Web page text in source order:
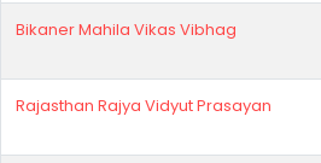
Bikaner Mahila Vikas Vibhag
Rajasthan Rajya Vidyut Prasayan